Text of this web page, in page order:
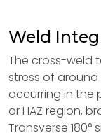
Weld
The cross-weld
stress of
occurring in the
or HAZ region,
Transverse 180°